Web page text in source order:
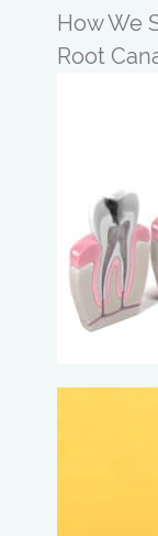
How We
Root